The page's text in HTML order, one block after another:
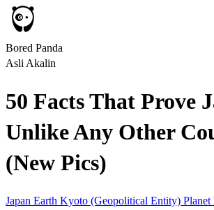
Bored Panda
Asli Akalin
50 Facts That Prove
Unlike Any Other
(New Pics)
Japan Earth Kyoto (Geopolitical Entity) Planet